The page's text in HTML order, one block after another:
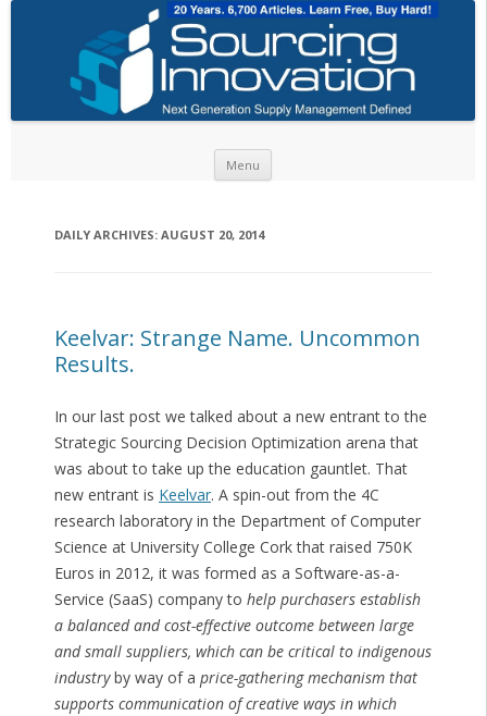
Menu
DAILY ARCHIVES: AUGUST 20, 2014
Keelvar: Strange Name. Uncommon
Results.
In our last post we talked about a new entrant to the
Strategic Sourcing Decision Optimization arena that
was about to take up the education gauntlet. That
new entrant is Keelvar. A spin-out from the 4C
research laboratory in the Department of Computer
Science at University College Cork that raised 750K
Euros in 2012, it was formed as a Software-as-a-
Service (SaaS) company to help purchasers establish
a balanced and cost-effective outcome between large
and small suppliers, which can be critical to indigenous
industryby way of a price-gathering mechanism that
supports communication of creative ways in which